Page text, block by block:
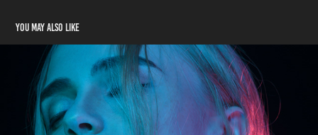
You may also like
Anna Blue Pink